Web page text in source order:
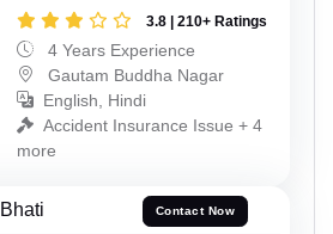
3.8 | 210+ Ratings
4 Years Experience
Gautam Buddha Nagar
English, Hindi
Accident Insurance Issue + 4
more
Contact Now